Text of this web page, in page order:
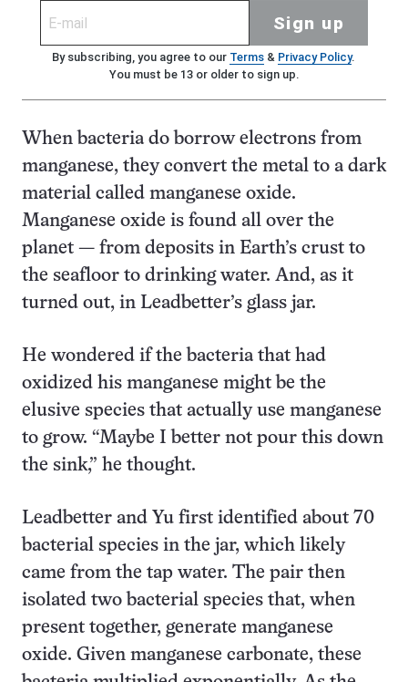
Sign up
By subscribing, you agree to our Terms& Privacy Policy.
You must be 13 or older to sign up.
When bacteria do borrow electrons from
manganese, they convert the metal to a dark
material called manganese oxide.
Manganese oxide is found all over the
planet — from deposits in Earth’s crust to
the seafloor to drinking water. And, as it
turned out, in Leadbetter’s glass jar.
He wondered if the bacteria that had
oxidized his manganese might be the
elusive species that actually use manganese
to grow. “Maybe I better not pour this down
the sink,” he thought.
Leadbetter and Yu first identified about 70
bacterial species in the jar, which likely
came from the tap water. The pair then
isolated two bacterial species that, when
present together, generate manganese
oxide. Given manganese carbonate, these